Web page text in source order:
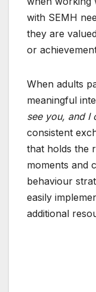
with SEMH
they are
or
When adults
meaningful
see you, and I
consistent
that holds the
moments and
behaviour
easily
additional